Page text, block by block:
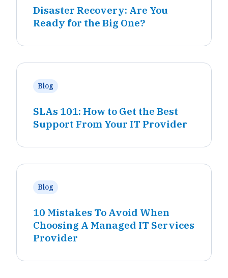
Disaster Recovery: Are You
Ready for the Big One?
Blog
SLAs 101: How to Get the Best
Support From Your IT Provider
Blog
10 Mistakes To Avoid When
Choosing A Managed IT Services
Provider